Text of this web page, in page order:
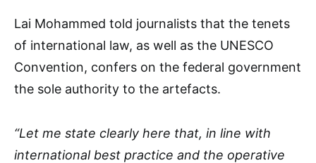
Lai Mohammed told journalists that the tenets
of international law, as well as the UNESCO
Convention, confers on the federal government
the sole authority to the artefacts.
“Let me state clearly here that, in line with
international best practice and the operative